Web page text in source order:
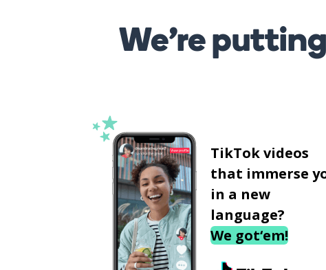
We’re
TikTok videos
that immerse
in a new
language?
We got‘em!